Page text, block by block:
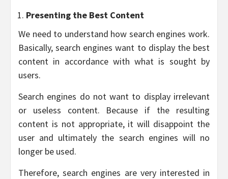
Presenting the Best Content
We need to understand how search engines work.
Basically, search engines want to display the best
content in accordance with what is sought by
users.
Search engines do not want to display irrelevant
or useless content. Because if the resulting
content is not appropriate, it will disappoint the
user and ultimately the search engines will no
longer be used.
Therefore, search engines are very interested in